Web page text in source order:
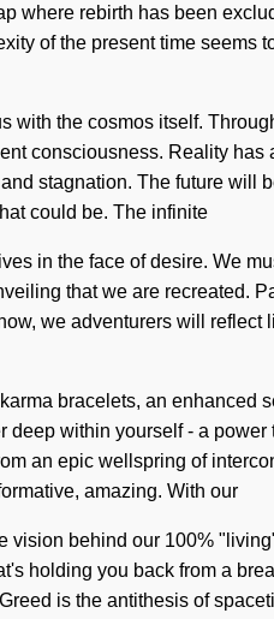
where rebirth has been
of the present time
the cosmos itself.
consciousness. Reality
stagnation. The future
could be. The infinite
in the face of desire. We
that we are recreated.
we adventurers will
bracelets, an
within yourself - a
an epic wellspring of
amazing. With our
behind our 100%
holding you back from a
is the antithesis of